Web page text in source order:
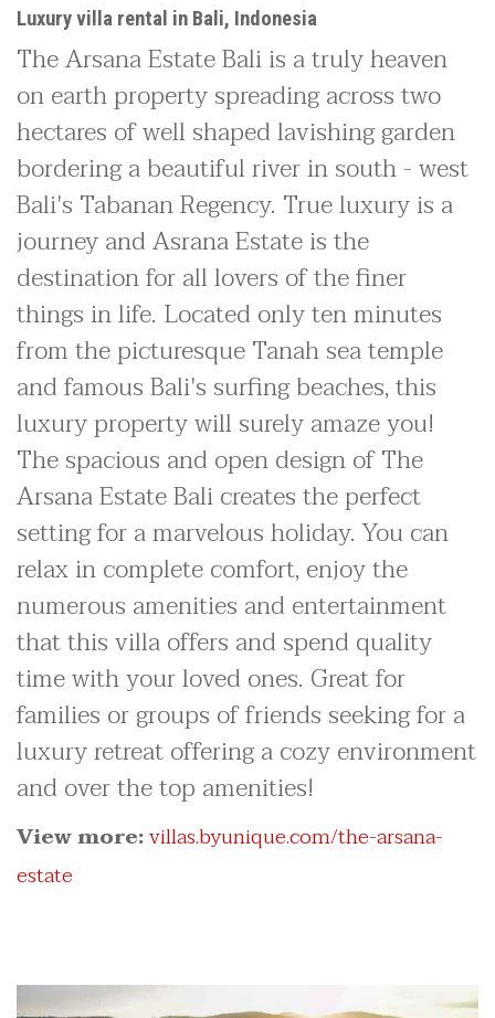
Luxury villa rental in Bali, Indonesia
The Arsana Estate Bali is a truly heaven
on earth property spreading across two
hectares of well shaped lavishing garden
bordering a beautiful river in south - west
Bali's Tabanan Regency. True luxury is a
journey and Asrana Estate is the
destination for all lovers of the finer
things in life. Located only ten minutes
from the picturesque Tanah sea temple
and famous Bali's surfing beaches, this
luxury property will surely amaze you!
The spacious and open design of The
Arsana Estate Bali creates the perfect
setting for a marvelous holiday. You can
relax in complete comfort, enjoy the
numerous amenities and entertainment
that this villa offers and spend quality
time with your loved ones. Great for
families or groups of friends seeking for a
luxury retreat offering a cozy environment
and over the top amenities!
View more:villas.byunique.com/the-arsana-
estate